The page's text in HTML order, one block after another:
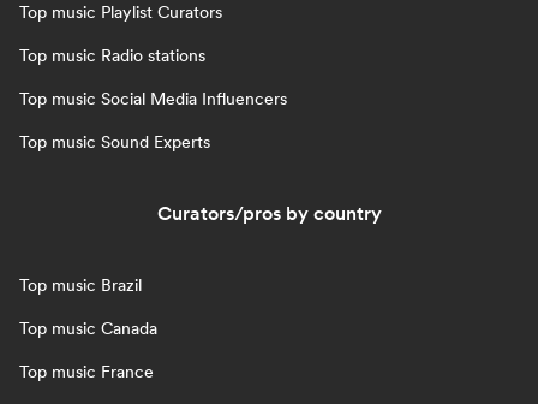
Top music Playlist Curators
Top music Radio stations
Top music Social Media Influencers
Top music Sound Experts
Curators/pros by country
Top music Brazil
Top music Canada
Top music France